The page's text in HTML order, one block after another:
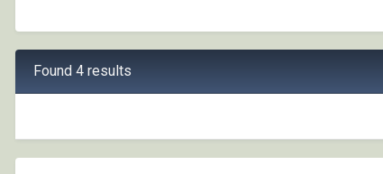
Found 4 results